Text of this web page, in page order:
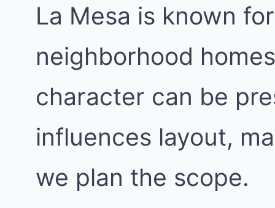
La Mesa is known
neighborhood
character can be
influences layout,
we plan the scope.